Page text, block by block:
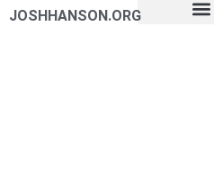
JOSHHANSON.ORG